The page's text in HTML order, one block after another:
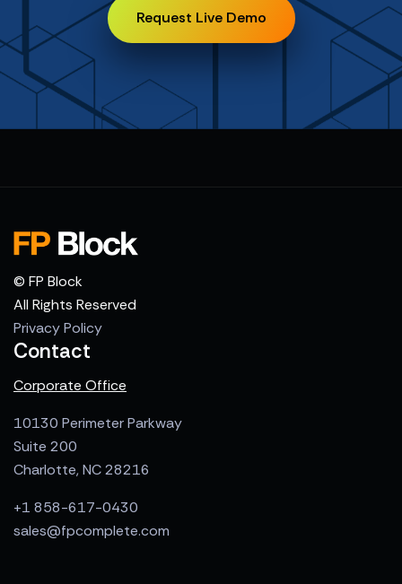
Request Live Demo
© FP Block
All Rights Reserved
Privacy Policy
Contact
Corporate Office
10130 Perimeter Parkway
Suite 200
Charlotte, NC 28216
+1 858-617-0430
sales@fpcomplete.com